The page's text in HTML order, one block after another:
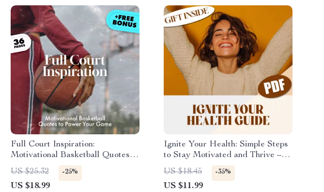
Full Court Inspiration:
Motivational Basketball Quotes to
Power Your Game | Basketball
Motivation Quotes eBook, Digital
Download for Athletes & Coaches
US $25.32 -25%
US $18.99
Ignite Your Health: Simple Steps
to Stay Motivated and Thrive –
How to Motivate Yourself to Live
a Healthier Lifestyle | Wellness
eBook Guide, Digital Download
US $18.45 -35%
US $11.99